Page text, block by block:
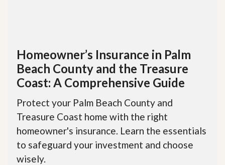
Homeowner’s Insurance in Palm
Beach County and the Treasure
Coast: A Comprehensive Guide
Protect your Palm Beach County and
Treasure Coast home with the right
homeowner's insurance. Learn the essentials
to safeguard your investment and choose
wisely.